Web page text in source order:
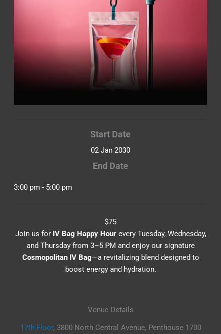
Start Date
02 Jan 2030
End Date
3:00 pm - 5:00 pm
$75
Join us for IV Bag Happy Hourevery Tuesday, Wednesday,
and Thursday from 3–5 PM and enjoy our signature
Cosmopolitan IV Bag—a revitalizing blend designed to
boost energy and hydration.
Venue Details
17th Floor, 3800 North Central Avenue, Penthouse 1700